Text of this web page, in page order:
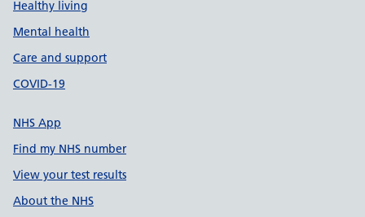
Healthy living
Mental health
Care and support
COVID-19
NHS App
Find my NHS number
View your test results
About the NHS